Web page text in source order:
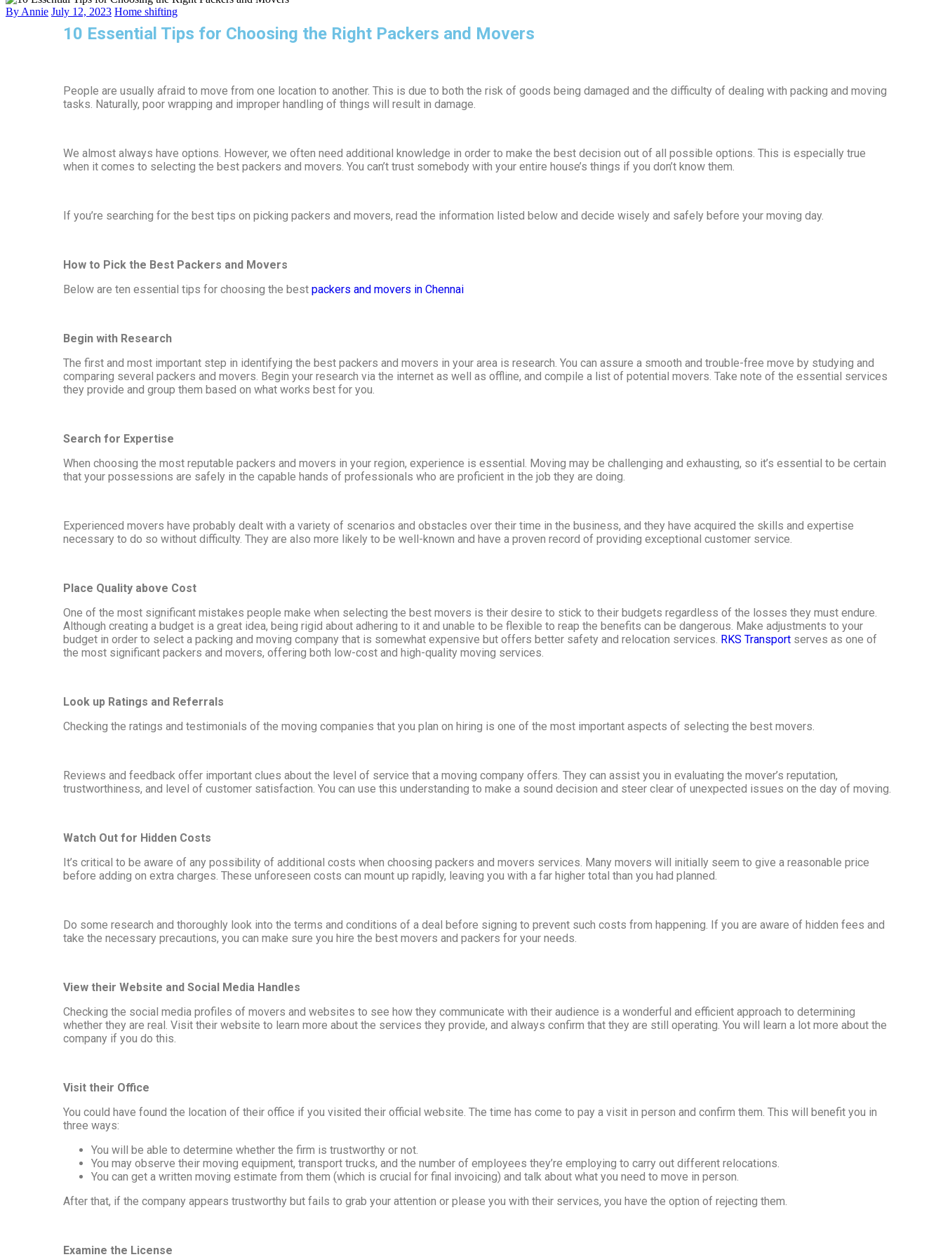
By Annie July 12, 2023 Home shifting
10 Essential Tips for Choosing the Right Packers and Movers
People are usually afraid to move from one location to another. This is due to both the risk of goods being damaged and the difficulty of dealing with packing and moving
tasks. Naturally, poor wrapping and improper handling of things will result in damage.
We almost always have options. However, we often need additional knowledge in order to make the best decision out of all possible options. This is especially true
when it comes to selecting the best packers and movers. You can’t trust somebody with your entire house’s things if you don’t know them.
If you’re searching for the best tips on picking packers and movers, read the information listed below and decide wisely and safely before your moving day.
How to Pick the Best Packers and Movers
Below are ten essential tips for choosing the best packers and movers in Chennai
Begin with Research
The first and most important step in identifying the best packers and movers in your area is research. You can assure a smooth and trouble-free move by studying and
comparing several packers and movers. Begin your research via the internet as well as offline, and compile a list of potential movers. Take note of the essential services
they provide and group them based on what works best for you.
Search for Expertise
When choosing the most reputable packers and movers in your region, experience is essential. Moving may be challenging and exhausting, so it’s essential to be certain
that your possessions are safely in the capable hands of professionals who are proficient in the job they are doing.
Experienced movers have probably dealt with a variety of scenarios and obstacles over their time in the business, and they have acquired the skills and expertise
necessary to do so without difficulty. They are also more likely to be well-known and have a proven record of providing exceptional customer service.
Place Quality above Cost
One of the most significant mistakes people make when selecting the best movers is their desire to stick to their budgets regardless of the losses they must endure.
Although creating a budget is a great idea, being rigid about adhering to it and unable to be flexible to reap the benefits can be dangerous. Make adjustments to your
budget in order to select a packing and moving company that is somewhat expensive but offers better safety and relocation services. RKS Transport serves as one of
the most significant packers and movers, offering both low-cost and high-quality moving services.
Look up Ratings and Referrals
Checking the ratings and testimonials of the moving companies that you plan on hiring is one of the most important aspects of selecting the best movers.
Reviews and feedback offer important clues about the level of service that a moving company offers. They can assist you in evaluating the mover’s reputation,
trustworthiness, and level of customer satisfaction. You can use this understanding to make a sound decision and steer clear of unexpected issues on the day of moving.
Watch Out for Hidden Costs
It’s critical to be aware of any possibility of additional costs when choosing packers and movers services. Many movers will initially seem to give a reasonable price
before adding on extra charges. These unforeseen costs can mount up rapidly, leaving you with a far higher total than you had planned.
Do some research and thoroughly look into the terms and conditions of a deal before signing to prevent such costs from happening. If you are aware of hidden fees and
take the necessary precautions, you can make sure you hire the best movers and packers for your needs.
View their Website and Social Media Handles
Checking the social media profiles of movers and websites to see how they communicate with their audience is a wonderful and efficient approach to determining
whether they are real. Visit their website to learn more about the services they provide, and always confirm that they are still operating. You will learn a lot more about the
company if you do this.
Visit their Office
You could have found the location of their office if you visited their official website. The time has come to pay a visit in person and confirm them. This will benefit you in
three ways:
You will be able to determine whether the firm is trustworthy or not.
You may observe their moving equipment, transport trucks, and the number of employees they’re employing to carry out different relocations.
You can get a written moving estimate from them (which is crucial for final invoicing) and talk about what you need to move in person.
After that, if the company appears trustworthy but fails to grab your attention or please you with their services, you have the option of rejecting them.
Examine the License